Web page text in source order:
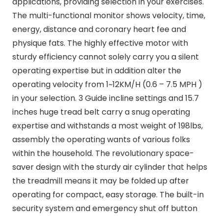
The multi-functional monitor shows velocity, time,
energy, distance and coronary heart fee and
physique fats. The highly effective motor with
sturdy efficiency cannot solely carry you a silent
operating expertise but in addition alter the
operating velocity from 1~12KM/H (0.6 – 7.5 MPH )
in your selection. 3 Guide incline settings and 15.7
inches huge tread belt carry a snug operating
expertise and withstands a most weight of 198lbs,
assembly the operating wants of various folks
within the household. The revolutionary space-
saver design with the sturdy air cylinder that helps
the treadmill means it may be folded up after
operating for compact, easy storage. The built-in
security system and emergency shut off button